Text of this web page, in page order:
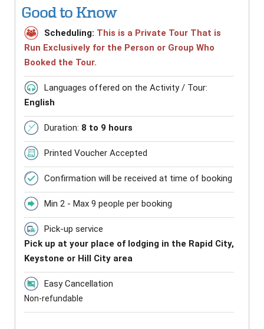
Good to Know
Scheduling: This is a Private Tour That is
Run Exclusively for the Person or Group Who
Booked the Tour.
Languages offered on the Activity / Tour:
English
Duration: 8 to 9 hours
Printed Voucher Accepted
Confirmation will be received at time of booking
Min 2 - Max 9 people per booking
Pick-up service
Pick up at your place of lodging in the Rapid City,
Keystone or Hill City area
Easy Cancellation
Non-refundable